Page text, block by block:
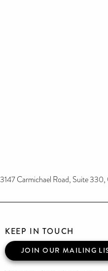
3147 Carmichael Road, Suite
KEEP IN TOUCH
JOIN OUR MAILING